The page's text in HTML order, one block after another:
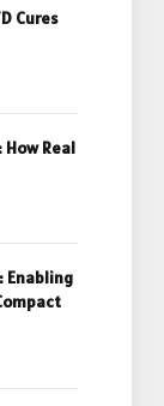
Cures
Real
Enabling